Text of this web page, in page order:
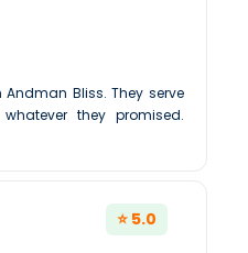
Bliss. They serve
they promised.
⭐ 5.0